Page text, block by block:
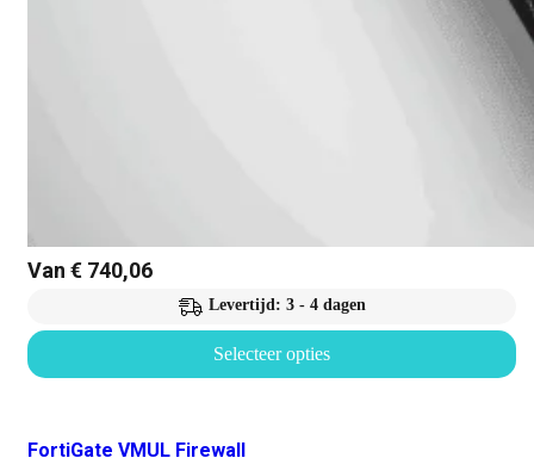
Van € 740,06
Levertijd: 3 - 4 dagen
Selecteer opties
FortiGate VMUL Firewall